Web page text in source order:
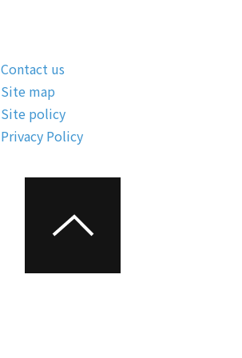
Contact us
Site map
Site policy
Privacy Policy